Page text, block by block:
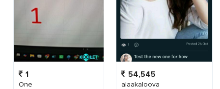
1
One
54,545
alaakaloova